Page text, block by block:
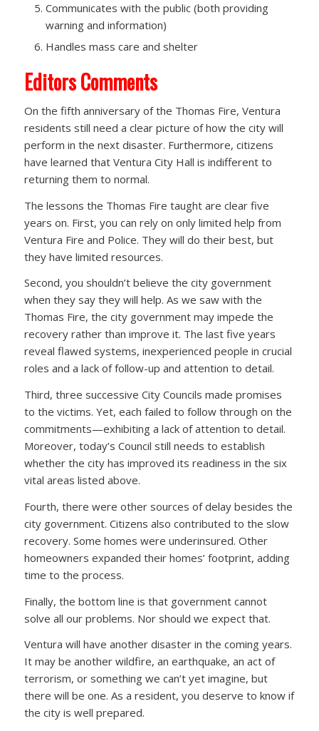
Communicates with the public (both providing
warning and information)
Handles mass care and shelter
Editors Comments
On the fifth anniversary of the Thomas Fire, Ventura
residents still need a clear picture of how the city will
perform in the next disaster. Furthermore, citizens
have learned that Ventura City Hall is indifferent to
returning them to normal.
The lessons the Thomas Fire taught are clear five
years on. First, you can rely on only limited help from
Ventura Fire and Police. They will do their best, but
they have limited resources.
Second, you shouldn’t believe the city government
when they say they will help. As we saw with the
Thomas Fire, the city government may impede the
recovery rather than improve it. The last five years
reveal flawed systems, inexperienced people in crucial
roles and a lack of follow-up and attention to detail.
Third, three successive City Councils made promises
to the victims. Yet, each failed to follow through on the
commitments—exhibiting a lack of attention to detail.
Moreover, today’s Council still needs to establish
whether the city has improved its readiness in the six
vital areas listed above.
Fourth, there were other sources of delay besides the
city government. Citizens also contributed to the slow
recovery. Some homes were underinsured. Other
homeowners expanded their homes’ footprint, adding
time to the process.
Finally, the bottom line is that government cannot
solve all our problems. Nor should we expect that.
Ventura will have another disaster in the coming years.
It may be another wildfire, an earthquake, an act of
terrorism, or something we can’t yet imagine, but
there will be one. As a resident, you deserve to know if
the city is well prepared.